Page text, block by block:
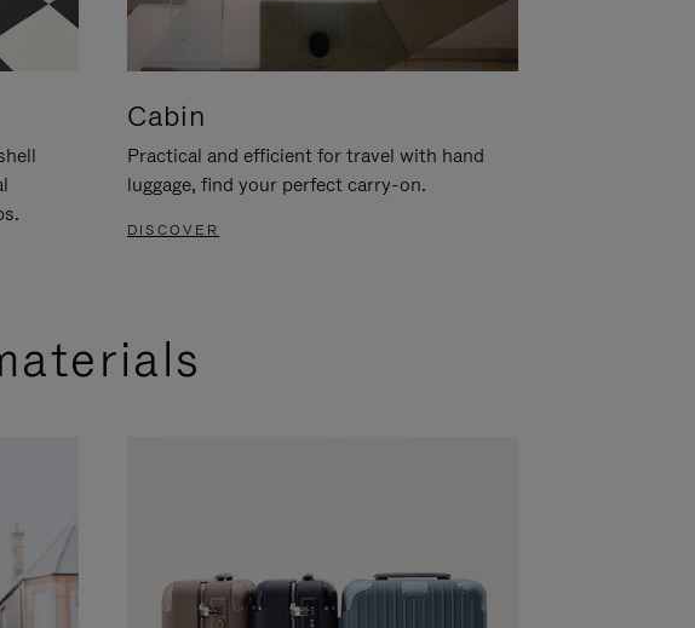
Cabin
Practical and efficient for travel with hand
luggage, find your perfect carry-on.
DISCOVER